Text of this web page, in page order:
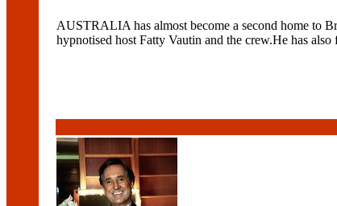
AUSTRALIA has almost become a second home to
hypnotised host Fatty Vautin and the crew.He has